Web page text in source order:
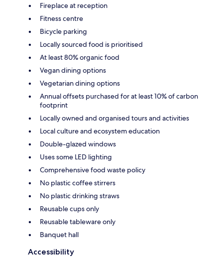
Fireplace at reception
Fitness centre
Bicycle parking
Locally sourced food is prioritised
At least 80% organic food
Vegan dining options
Vegetarian dining options
Annual offsets purchased for at least 10% of carbon
footprint
Locally owned and organised tours and activities
Local culture and ecosystem education
Double-glazed windows
Uses some LED lighting
Comprehensive food waste policy
No plastic coffee stirrers
No plastic drinking straws
Reusable cups only
Reusable tableware only
Banquet hall
Accessibility